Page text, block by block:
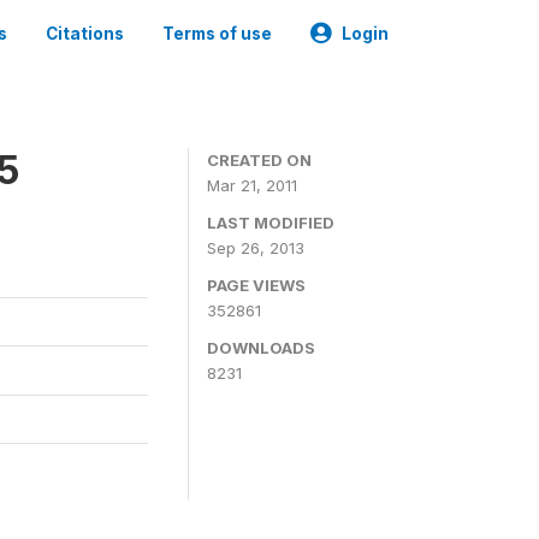
Citations Terms of use Login
CREATED ON
Mar 21, 2011
LAST MODIFIED
Sep 26, 2013
PAGE VIEWS
352861
DOWNLOADS
8231